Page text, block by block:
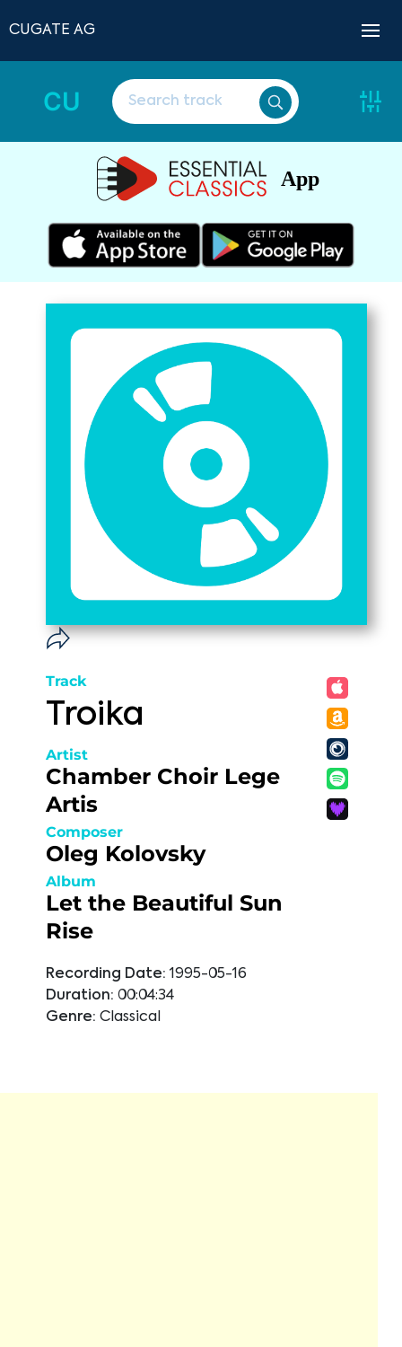
CUGATE AG
CU
App
Track
Troika
Artist
Chamber Choir Lege
Artis
Composer
Oleg Kolovsky
Album
Let the Beautiful Sun
Rise
Recording Date: 1995-05-16
Duration: 00:04:34
Genre: Classical